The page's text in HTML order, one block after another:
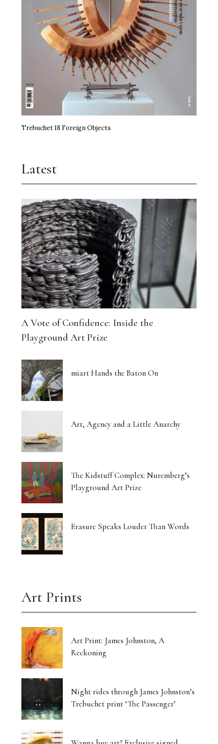
Trebuchet 18 Foreign Objects
Latest
A Vote of Confidence: Inside the
Playground Art Prize
miart Hands the Baton On
Art, Agency and a Little Anarchy
The Kidstuff Complex: Nuremberg’s
Playground Art Prize
Erasure Speaks Louder Than Words
Art Prints
Art Print: James Johnston, A
Reckoning
Night rides through James Johnston’s
Trebuchet print ‘The Passenger’